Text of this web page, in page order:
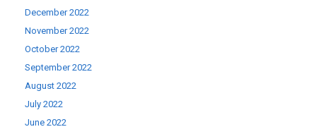
December 2022
November 2022
October 2022
September 2022
August 2022
July 2022
June 2022